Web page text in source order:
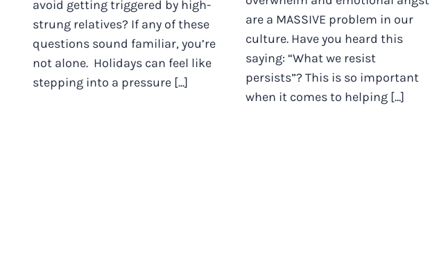
avoid getting triggered by high-
strung relatives? If any of these
questions sound familiar, you’re
not alone. Holidays can feel like
stepping into a pressure [...]
are a MASSIVE problem in our
culture. Have you heard this
saying: “What we resist
persists”? This is so important
when it comes to helping [...]